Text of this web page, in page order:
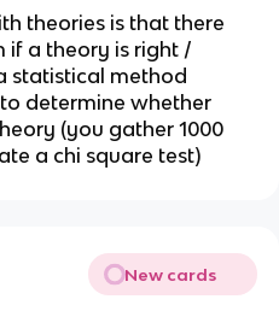
theories is that there
if a theory is right /
statistical method
determine whether
(you gather 1000
a chi square test)
New cards